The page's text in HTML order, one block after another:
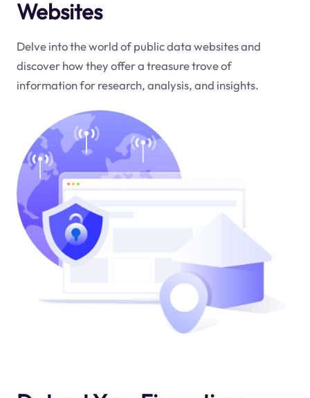
Websites
Delve into the world of public data websites and
discover how they offer a treasure trove of
information for research, analysis, and insights.